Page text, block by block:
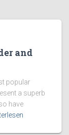
and
popular
a superb
have